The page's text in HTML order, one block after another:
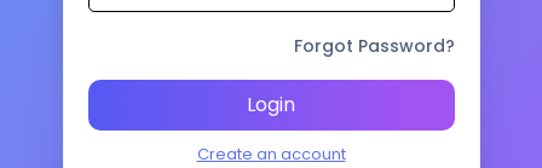
Forgot Password?
Login
Create an account